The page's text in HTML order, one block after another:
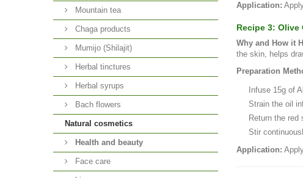
Mountain tea
Chaga products
Mumijo (Shilajit)
Herbal tinctures
Herbal syrups
Bach flowers
Natural cosmetics
Health and beauty
Face care
Application:
Recipe 3: Olive
Why and How it
the skin, helps
Preparation
Infuse 15g of
Strain the oil
Return the red
Stir
Application: